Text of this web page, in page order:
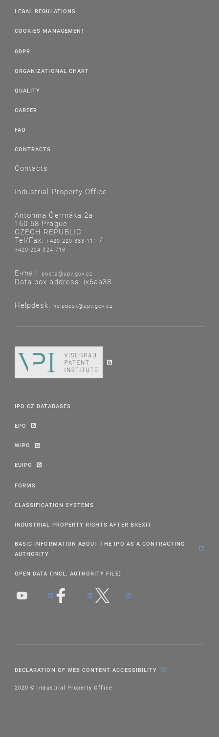
LEGAL REGULATIONS
COOKIES MANAGEMENT
GDPR
ORGANIZATIONAL CHART
QUALITY
CAREER
FAQ
CONTRACTS
Contacts
Industrial Property Office
Antonína Čermáka 2a
160 68 Prague
CZECH REPUBLIC
Tel/Fax:+420-220 383 111 /
+420-224 324 718
E-mail: posta@upv.gov.cz
Data box address: ix6aa38
Helpdesk: helpdesk@upv.gov.cz
IPO CZ DATABASES
EPO
WIPO
EUIPO
FORMS
CLASSIFICATION SYSTEMS
INDUSTRIAL PROPERTY RIGHTS AFTER BREXIT
BASIC INFORMATION ABOUT THE IPO AS A CONTRACTING
AUTHORITY
OPEN DATA (INCL. AUTHORITY FILE)
DECLARATION OF WEB CONTENT ACCESSIBILITY
2020 © Industrial Property Office.